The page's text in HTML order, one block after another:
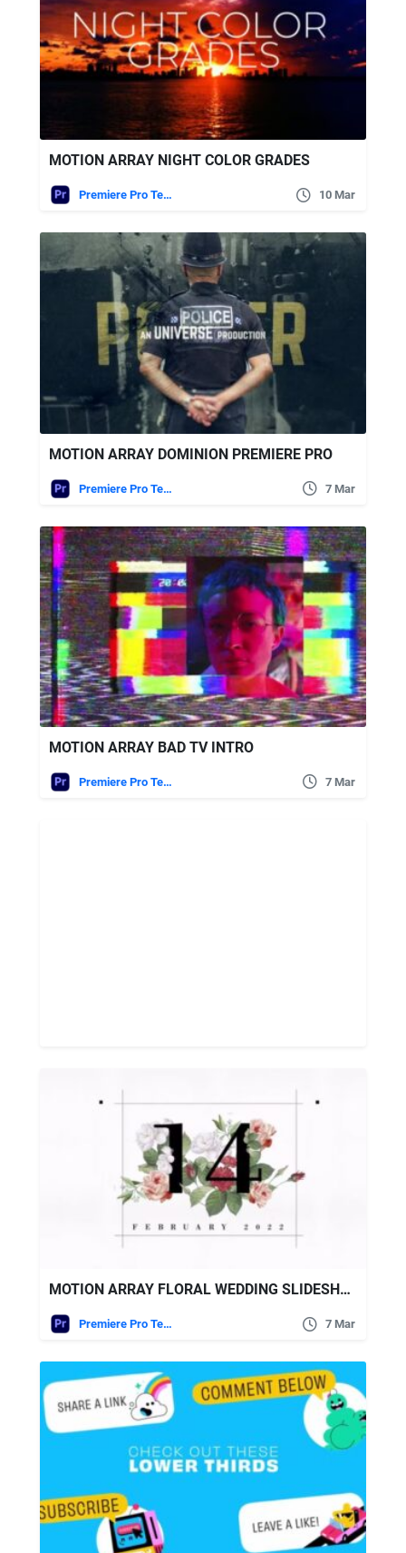
MOTION ARRAY NIGHT COLOR GRADES
Premiere Pro Templates 10 Mar
MOTION ARRAY DOMINION PREMIERE PRO
Premiere Pro Templates 7 Mar
MOTION ARRAY BAD TV INTRO
Premiere Pro Templates 7 Mar
MOTION ARRAY FLORAL WEDDING SLIDESHOW
Premiere Pro Templates 7 Mar